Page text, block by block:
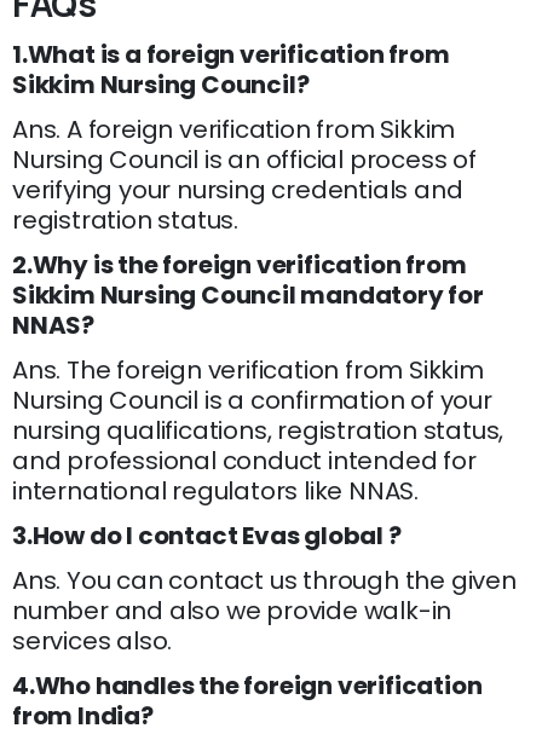
1.What is a foreign verification from
Sikkim Nursing Council?
Ans. A foreign verification from Sikkim
Nursing Council is an official process of
verifying your nursing credentials and
registration status.
2.Why is the foreign verification from
Sikkim Nursing Council mandatory for
NNAS?
Ans. The foreign verification from Sikkim
Nursing Council is a confirmation of your
nursing qualifications, registration status,
and professional conduct intended for
international regulators like NNAS.
3.How do I contact Evas global ?
Ans. You can contact us through the given
number and also we provide walk-in
services also.
4.Who handles the foreign verification
from India?